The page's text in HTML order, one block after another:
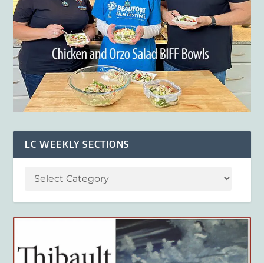
LC WEEKLY SECTIONS